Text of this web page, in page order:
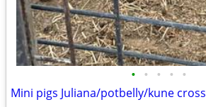
• • • • •
Mini pigs Juliana/potbelly/kune cross